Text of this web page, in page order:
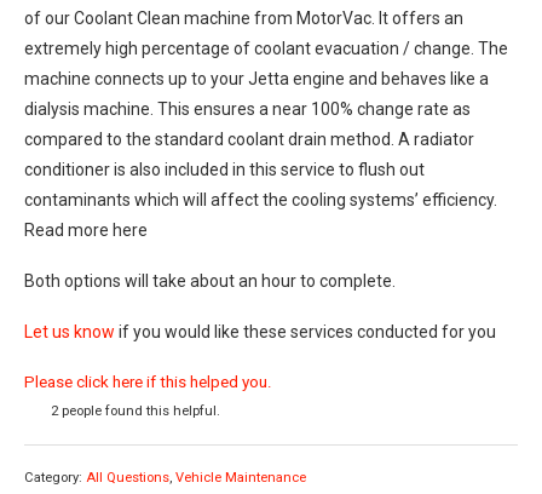
of our Coolant Clean machine from MotorVac. It offers an
extremely high percentage of coolant evacuation / change. The
machine connects up to your Jetta engine and behaves like a
dialysis machine. This ensures a near 100% change rate as
compared to the standard coolant drain method. A radiator
conditioner is also included in this service to flush out
contaminants which will affect the cooling systems’ efficiency.
Read more here
Both options will take about an hour to complete.
Let us know if you would like these services conducted for you
Please click here if this helped you.
2 people found this helpful.
Category: All Questions, Vehicle Maintenance